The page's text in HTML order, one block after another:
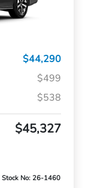
$44,290
$499
$538
$45,327
Stock No: 26-1460